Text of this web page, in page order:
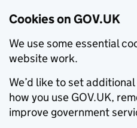
Cookies on GOV.UK
We use some essential
website work.
We’d like to set
how you use GOV.UK,
improve government